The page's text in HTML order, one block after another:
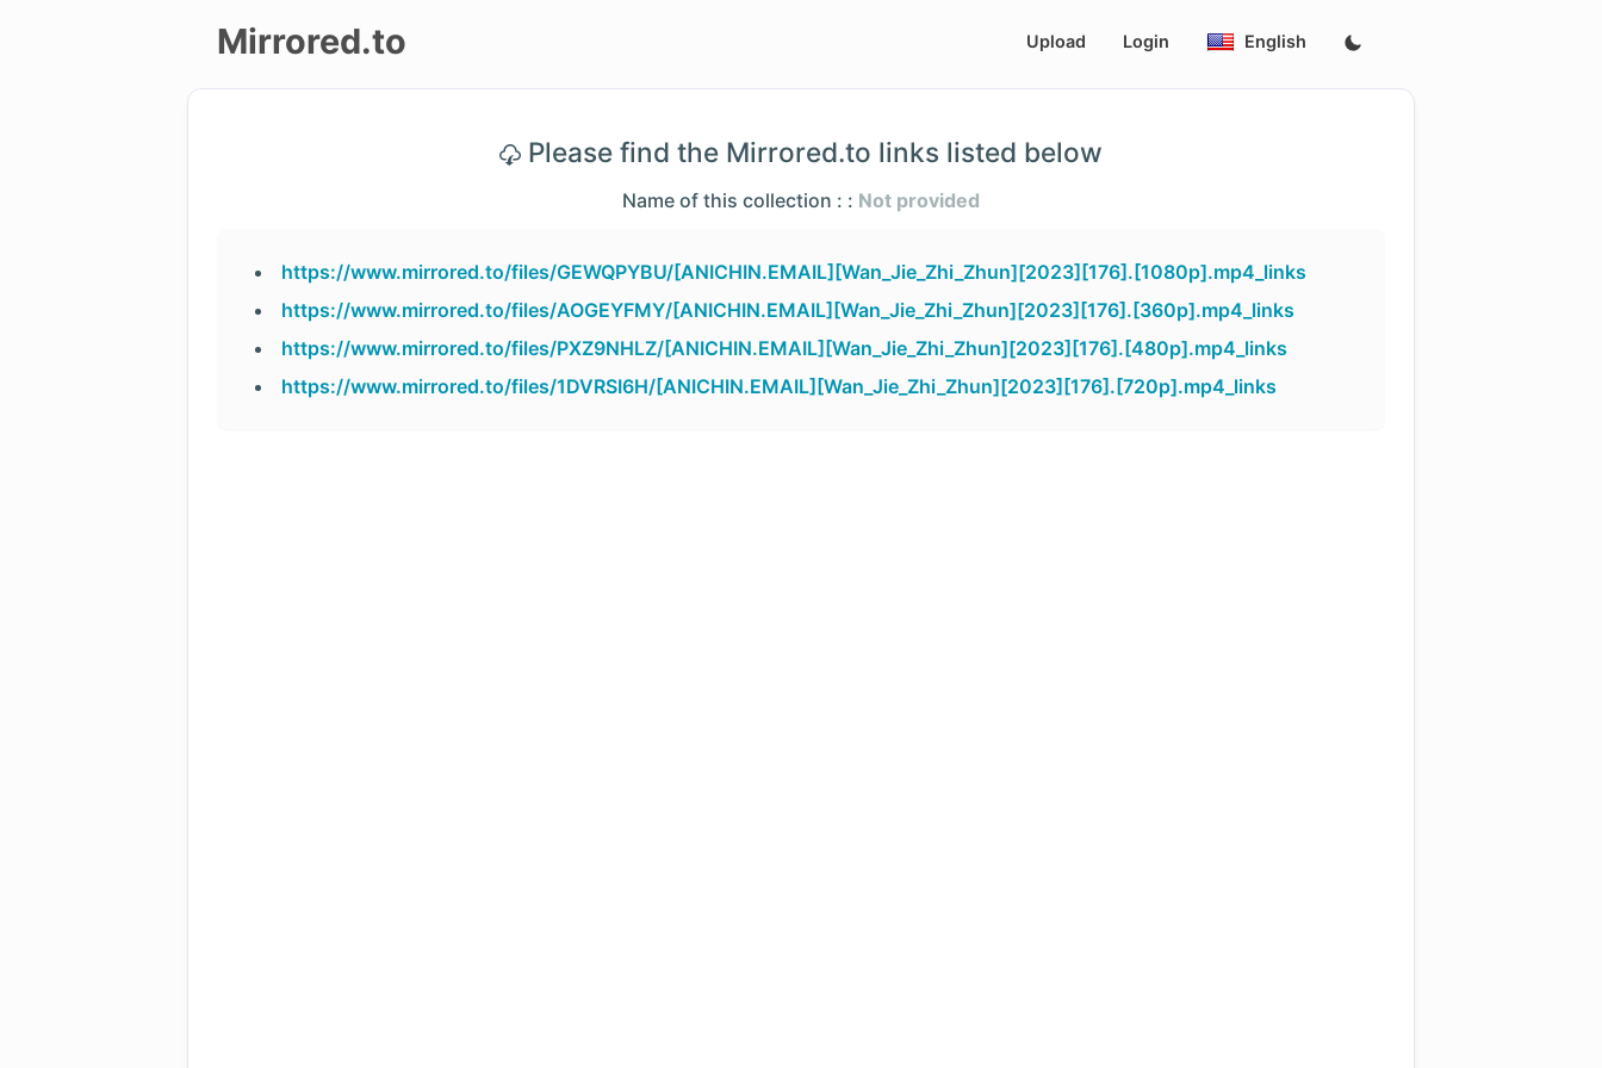
Mirrored.to Upload Login English
Please find the Mirrored.to links listed below
Name of this collection : : Not provided
https://www.mirrored.to/files/GEWQPYBU/[ANICHIN.EMAIL][Wan_Jie_Zhi_Zhun][2023][176].[1080p].mp4_links
https://www.mirrored.to/files/AOGEYFMY/[ANICHIN.EMAIL][Wan_Jie_Zhi_Zhun][2023][176].[360p].mp4_links
https://www.mirrored.to/files/PXZ9NHLZ/[ANICHIN.EMAIL][Wan_Jie_Zhi_Zhun][2023][176].[480p].mp4_links
https://www.mirrored.to/files/1DVRSI6H/[ANICHIN.EMAIL][Wan_Jie_Zhi_Zhun][2023][176].[720p].mp4_links